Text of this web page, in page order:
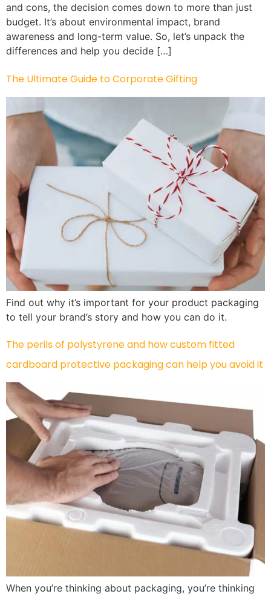
and cons, the decision comes down to more than just
budget. It’s about environmental impact, brand
awareness and long-term value. So, let’s unpack the
differences and help you decide […]
The Ultimate Guide to Corporate Gifting
Find out why it’s important for your product packaging
to tell your brand’s story and how you can do it.
The perils of polystyrene and how custom fitted
cardboard protective packaging can help you avoid it
When you’re thinking about packaging, you’re thinking